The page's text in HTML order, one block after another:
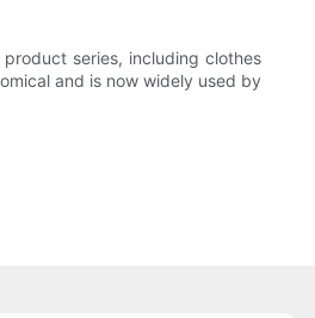
product series, including clothes
and is now widely used by